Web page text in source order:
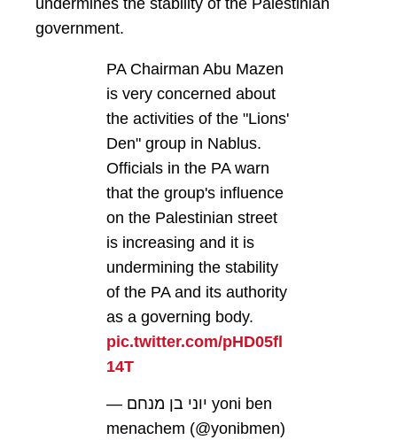
government.
PA Chairman Abu Mazen
is very concerned about
the activities of the "Lions'
Den" group in Nablus.
Officials in the PA warn
that the group's influence
on the Palestinian street
is increasing and it is
undermining the stability
of the PA and its authority
as a governing body.
pic.twitter.com/pHD05fl
14T
— יוני בן מנחם yoni ben
menachem (@yonibmen)